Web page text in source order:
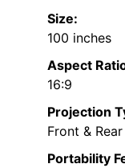
Size:
100 inches
Aspect
16:9
Projection
Front & Rear
Portability